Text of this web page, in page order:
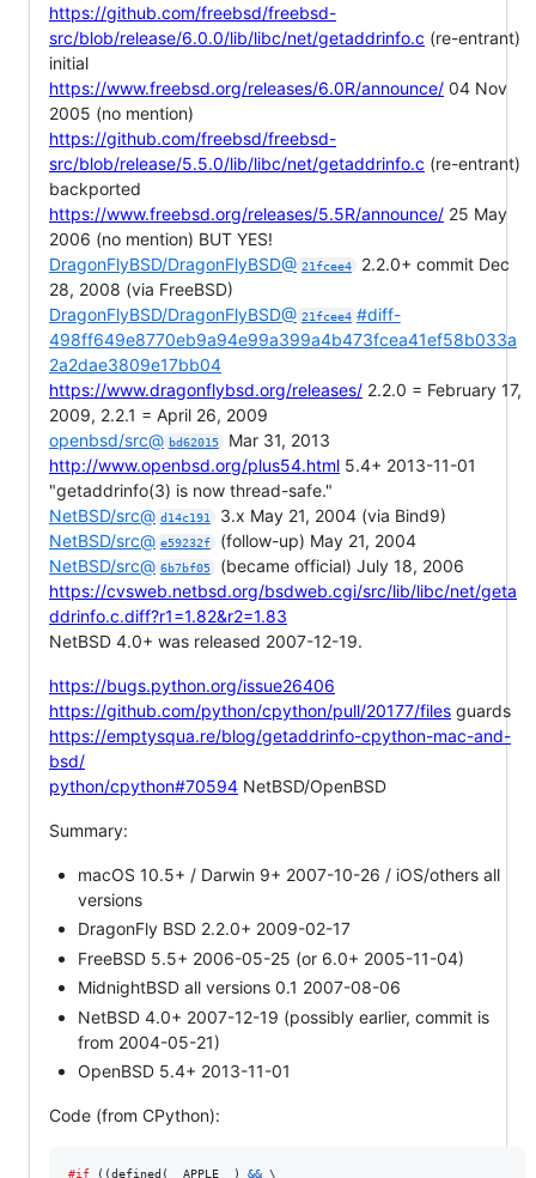
https://github.com/freebsd/freebsd-
src/blob/release/6.0.0/lib/libc/net/getaddrinfo.c (re-entrant)
initial
https://www.freebsd.org/releases/6.0R/announce/ 04 Nov
2005 (no mention)
https://github.com/freebsd/freebsd-
src/blob/release/5.5.0/lib/libc/net/getaddrinfo.c (re-entrant)
backported
https://www.freebsd.org/releases/5.5R/announce/ 25 May
2006 (no mention) BUT YES!
DragonFlyBSD/DragonFlyBSD@ 21fcee4
2.2.0+ commit Dec
28, 2008 (via FreeBSD)
DragonFlyBSD/DragonFlyBSD@ 21fcee4 #diff-
498ff649e8770eb9a94e99a399a4b473fcea41ef58b033a
2a2dae3809e17bb04
https://www.dragonflybsd.org/releases/ 2.2.0 = February 17,
2009, 2.2.1 = April 26, 2009
openbsd/src@ bd62015
Mar 31, 2013
http://www.openbsd.org/plus54.html 5.4+ 2013-11-01
"getaddrinfo(3) is now thread-safe."
NetBSD/src@ d14c191
3.x May 21, 2004 (via Bind9)
NetBSD/src@ e59232f
(follow-up) May 21, 2004
NetBSD/src@ 6b7bf05
(became official) July 18, 2006
https://cvsweb.netbsd.org/bsdweb.cgi/src/lib/libc/net/geta
ddrinfo.c.diff?r1=1.82&r2=1.83
NetBSD 4.0+ was released 2007-12-19.
https://bugs.python.org/issue26406
https://github.com/python/cpython/pull/20177/files guards
https://emptysqua.re/blog/getaddrinfo-cpython-mac-and-
bsd/
python/cpython#70594 NetBSD/OpenBSD
Summary:
macOS 10.5+ / Darwin 9+ 2007-10-26 / iOS/others all
versions
DragonFly BSD 2.2.0+ 2009-02-17
FreeBSD 5.5+ 2006-05-25 (or 6.0+ 2005-11-04)
MidnightBSD all versions 0.1 2007-08-06
NetBSD 4.0+ 2007-12-19 (possibly earlier, commit is
from 2004-05-21)
OpenBSD 5.4+ 2013-11-01
Code (from CPython):
#if ((defined( __APPLE__ ) && \